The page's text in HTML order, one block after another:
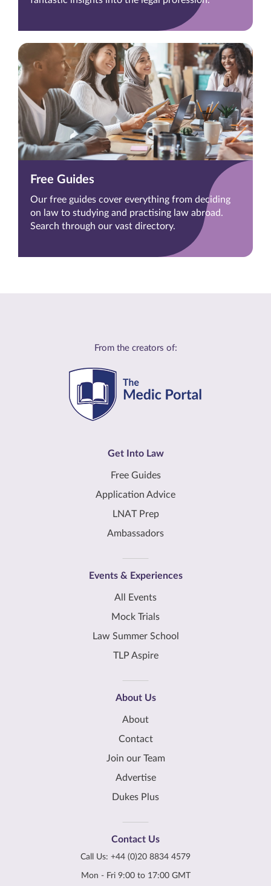
Free Guides
Our free guides cover everything from deciding
on law to studying and practising law abroad.
Search through our vast directory.
From the creators of:
Get Into Law
Free Guides
Application Advice
LNAT Prep
Ambassadors
Events & Experiences
All Events
Mock Trials
Law Summer School
TLP Aspire
About Us
About
Contact
Join our Team
Advertise
Dukes Plus
Contact Us
Call Us: +44 (0)20 8834 4579
Mon - Fri 9:00 to 17:00 GMT